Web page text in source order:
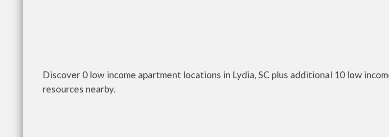
Discover 0 low income apartment locations in Lydia, SC plus additional 10 low
resources nearby.